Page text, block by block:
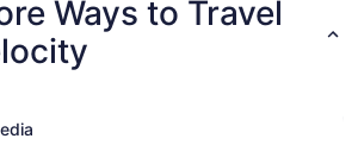
Ways to Travel